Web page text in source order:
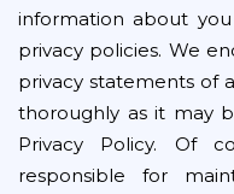
information about
privacy policies. We
privacy statements of
thoroughly as it may
Privacy Policy. Of
responsible for